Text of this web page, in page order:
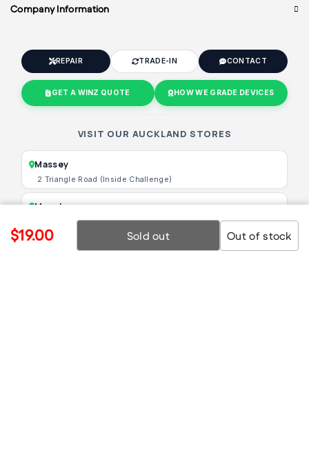
$19.00 Sold out Out of stock
Company Information
REPAIR TRADE-IN CONTACT
GET A WINZ QUOTE HOW WE GRADE DEVICES
VISIT OUR AUCKLAND STORES
Massey
2 Triangle Road (Inside Challenge)
Manukau
16 Lambie Drive, Papatoetoe
Mt Wellington